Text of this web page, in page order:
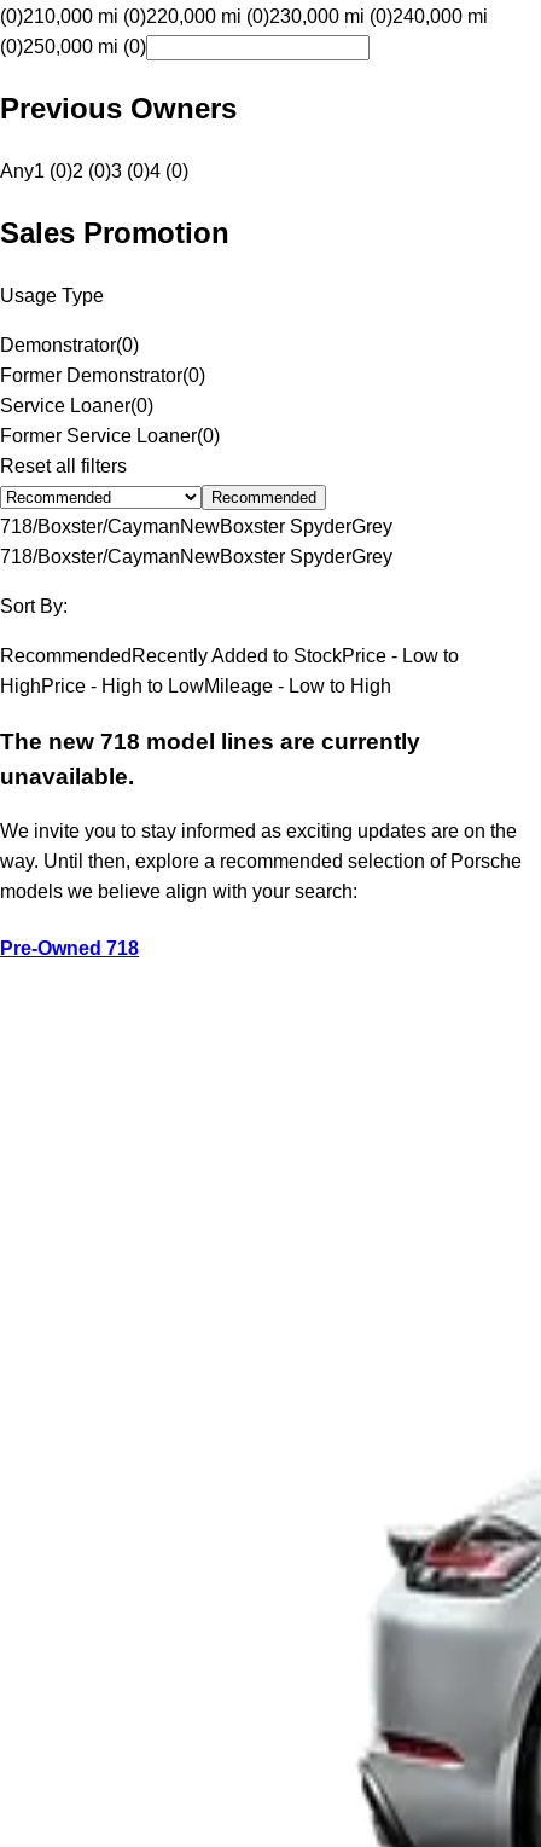
(0)210,000 mi (0)220,000 mi (0)230,000 mi (0)240,000 mi
(0)250,000 mi (0)
Previous Owners
Any1 (0)2 (0)3 (0)4 (0)
Sales Promotion
Usage Type
Demonstrator(0)
Former Demonstrator(0)
Service Loaner(0)
Former Service Loaner(0)
Reset all filters
Recommended
718/Boxster/CaymanNewBoxster SpyderGrey
718/Boxster/CaymanNewBoxster SpyderGrey
Sort By:
Recommended Recently Added to StockPrice - Low to
HighPrice - High to LowMileage - Low to High
The new 718 model lines are currently
unavailable.
We invite you to stay informed as exciting updates are on the
way. Until then, explore a recommended selection of Porsche
models we believe align with your search:
Pre-Owned 718